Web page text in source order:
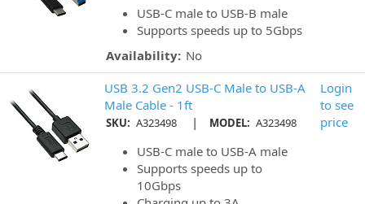
USB-C male to USB-B male
Supports speeds up to 5Gbps
Availability: No
USB 3.2 Gen2 USB-C Male to USB-A
Male Cable - 1ft
SKU: A323498 | MODEL: A323498
USB-C male to USB-A male
Supports speeds up to
10Gbps
Login
to see
price